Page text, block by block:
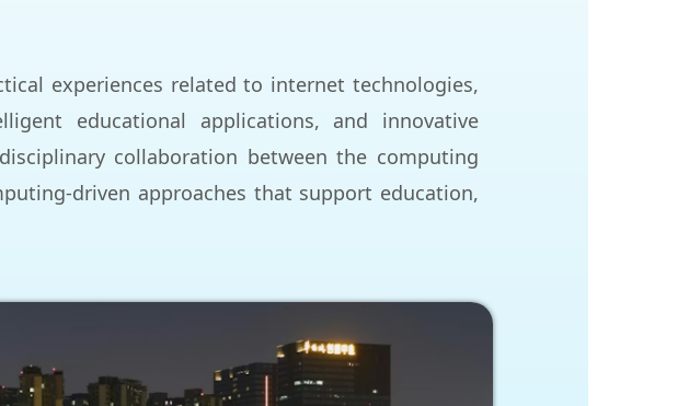
experiences related to internet technologies,
educational applications, and innovative
collaboration between the computing
driven approaches that support education,